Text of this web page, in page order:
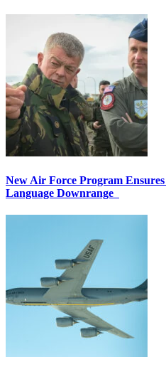
New Air Force Program
Language Downrange